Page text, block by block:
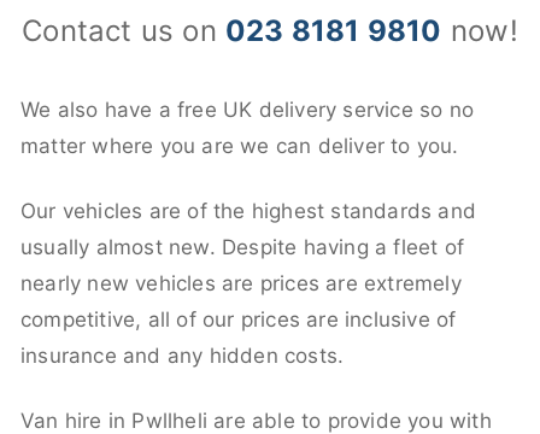
Contact us on 023 8181 9810 now!
We also have a free UK delivery service so no
matter where you are we can deliver to you.
Our vehicles are of the highest standards and
usually almost new. Despite having a fleet of
nearly new vehicles are prices are extremely
competitive, all of our prices are inclusive of
insurance and any hidden costs.
Van hire in Pwllheli are able to provide you with